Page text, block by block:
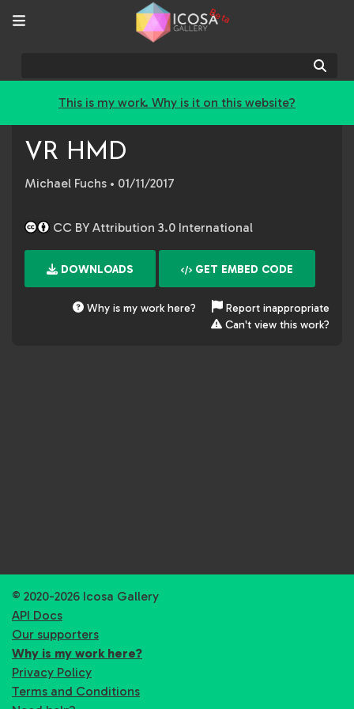
Beta
This is my work. Why is it on this website?
VR HMD
Michael Fuchs • 01/11/2017
CC BY Attribution 3.0 International
DOWNLOADS GET EMBED CODE
Why is my work here?
Report inappropriate
Can't view this work?
© 2020-2026 Icosa Gallery
API Docs
Our supporters
Why is my work here?
Privacy Policy
Terms and Conditions